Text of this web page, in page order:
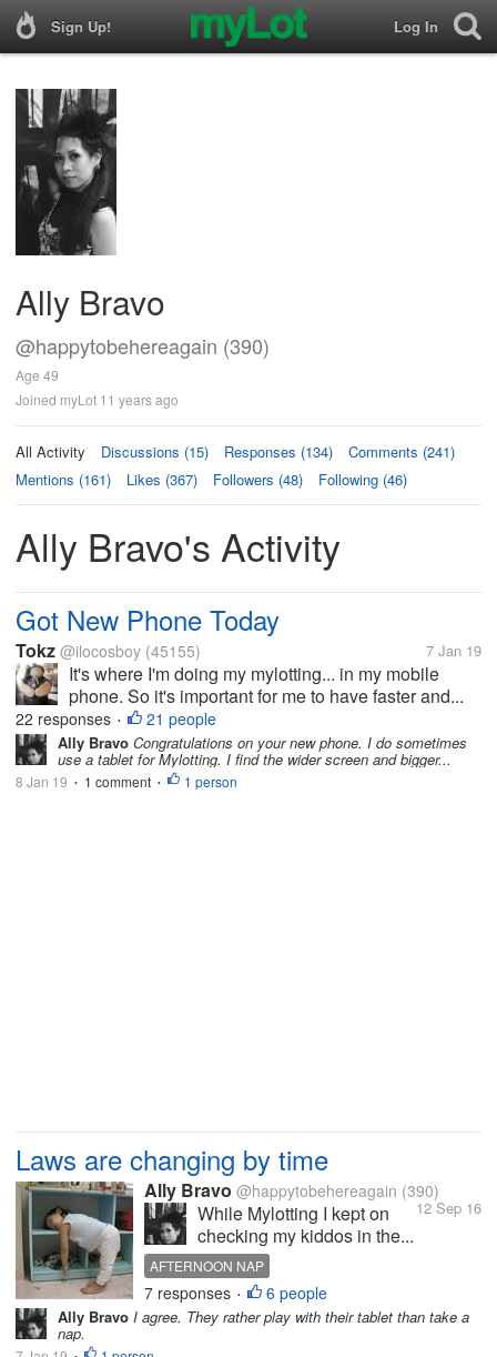
Sign Up! Log In
Ally Bravo
@happytobehereagain (390)
Age 49
Joined myLot 11 years ago
All Activity Discussions (15) Responses (134)
Comments (241)
Mentions (161)
Likes (367) Followers (48) Following (46)
Ally Bravo's Activity
Got New Phone Today
Tokz @ilocosboy (45155) 7 Jan 19
It's where I'm doing my mylotting... in my mobile
phone. So it's important for me to have faster and...
22 responses • 21 people
Ally Bravo Congratulations on your new phone. I do sometimes
use a tablet for Mylotting. I find the wider screen and bigger...
8 Jan 19 • 1 comment • 1 person
Laws are changing by time
Ally Bravo @happytobehereagain (390)
12 Sep 16
While Mylotting I kept on
checking my kiddos in the...
AFTERNOON NAP
7 responses • 6 people
Ally Bravo I agree. They rather play with their tablet than take a
nap.